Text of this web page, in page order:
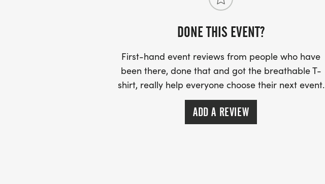
DONE THIS EVENT?
First-hand event reviews from people who have
been there, done that and got the breathable T-
shirt, really help everyone choose their next event.
ADD A REVIEW